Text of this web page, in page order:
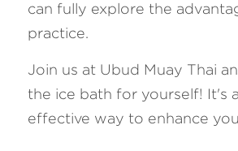
can fully explore the
practice.
Join us at Ubud Muay Thai
the ice bath for yourself! It's
effective way to enhance